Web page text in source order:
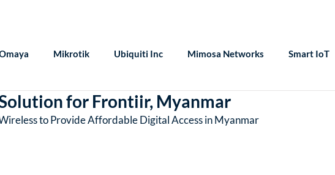
Mikrotik Ubiquiti Inc Mimosa Networks Smart IoT
for Frontiir, Myanmar
to Provide Affordable Digital Access in Myanmar